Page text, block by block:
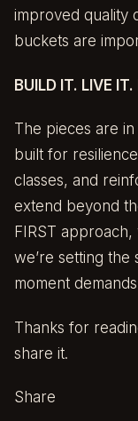
improved quality
buckets are
BUILD IT. LIVE
The pieces are
built for
classes, and
extend beyond
FIRST
we’re setting
moment
Thanks for
share it.
Share